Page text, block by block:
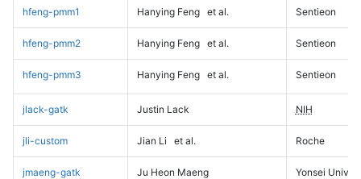
hfeng-pmm1 Hanying Feng et al. Sentieon
hfeng-pmm2 Hanying Feng et al. Sentieon
hfeng-pmm3 Hanying Feng et al. Sentieon
jlack-gatk Justin Lack NIH
jli-custom Jian Li et al. Roche
jmaeng-gatk Ju Heon Maeng Yonsei